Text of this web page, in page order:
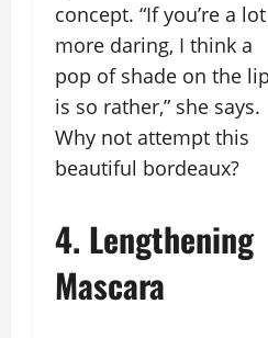
concept. “If you’re a lot
more daring, I think a
pop of shade on the
is so rather,” she says.
Why not attempt this
beautiful bordeaux?
4. Lengthening
Mascara